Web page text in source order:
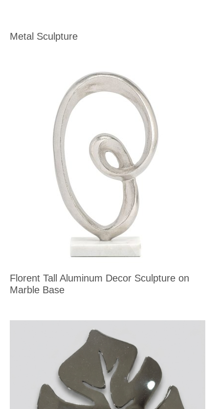
Metal Sculpture
Florent Tall Aluminum Decor Sculpture on
Marble Base